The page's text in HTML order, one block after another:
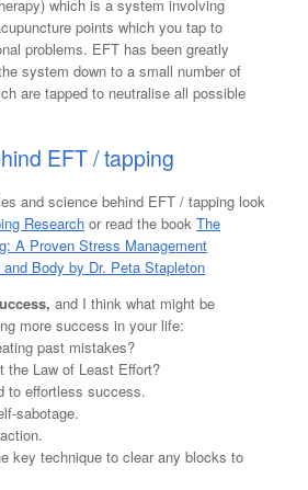
which is a system involving
points which you tap to
problems. EFT has been greatly
system down to a small number of
are tapped to neutralise all possible
EFT / tapping
and science behind EFT / tapping look
Research or read the book The
A Proven Stress Management
Body by Dr. Peta Stapleton
and I think what might be
more success in your life:
past mistakes?
the Law of Least Effort?
to effortless success.
sabotage.
key technique to clear any blocks to